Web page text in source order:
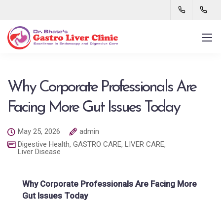
Why Corporate Professionals Are
Facing More Gut Issues Today
May 25, 2026
admin
Digestive Health, GASTRO CARE, LIVER CARE,
Liver Disease
Why Corporate Professionals Are Facing More
Gut Issues Today